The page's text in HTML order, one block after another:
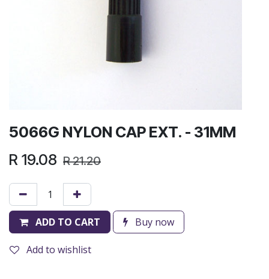
5066G NYLON CAP EXT. - 31MM
R 19.08 R21.20
ADD TO CART Buy now
Add to wishlist